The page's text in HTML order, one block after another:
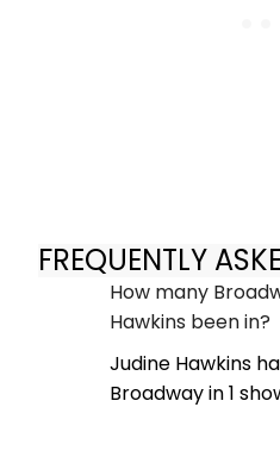
FREQUENTLY
How many
Hawkins been in?
Judine Hawkins
Broadway in 1